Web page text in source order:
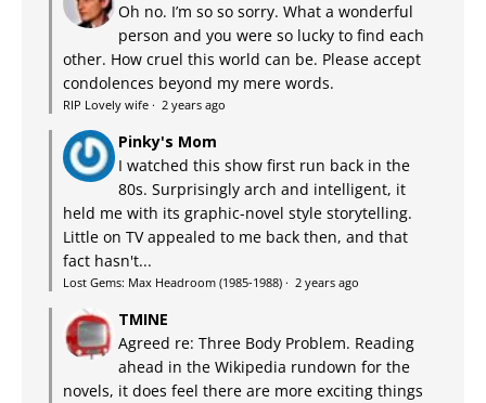
Oh no. I’m so so sorry. What a wonderful
person and you were so lucky to find each
other. How cruel this world can be. Please accept
condolences beyond my mere words.
RIP Lovely wife · 2 years ago
Pinky's Mom
I watched this show first run back in the
80s. Surprisingly arch and intelligent, it
held me with its graphic-novel style storytelling.
Little on TV appealed to me back then, and that
fact hasn't...
Lost Gems: Max Headroom (1985-1988) · 2 years ago
TMINE
Agreed re: Three Body Problem. Reading
ahead in the Wikipedia rundown for the
novels, it does feel there are more exciting things